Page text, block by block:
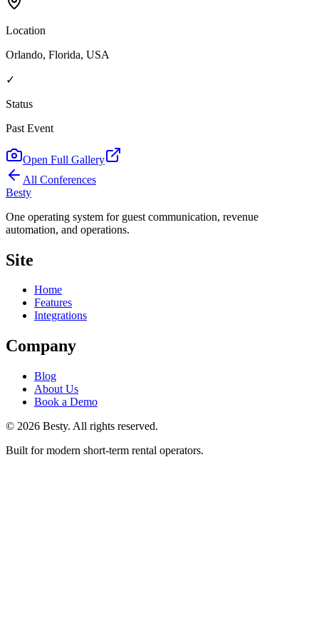
Location
Orlando, Florida, USA
✓
Status
Past Event
Open Full Gallery
All Conferences
Besty
One operating system for guest communication, revenue
automation, and operations.
Site
Home
Features
Integrations
Company
Blog
About Us
Book a Demo
© 2026 Besty. All rights reserved.
Built for modern short-term rental operators.